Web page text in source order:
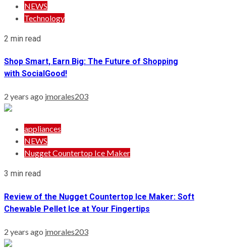
NEWS
Technology
2 min read
Shop Smart, Earn Big: The Future of Shopping
with SocialGood!
2 years ago jmorales203
appliances
NEWS
Nugget Countertop Ice Maker
3 min read
Review of the Nugget Countertop Ice Maker: Soft
Chewable Pellet Ice at Your Fingertips
2 years ago jmorales203